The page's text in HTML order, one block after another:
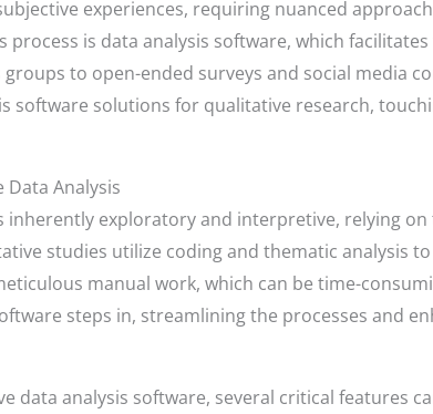
experiences, requiring nuanced
process is data analysis software, which
to open-ended surveys and social media
software solutions for qualitative research,
Analysis
inherently exploratory and interpretive, relying
studies utilize coding and thematic analysis
manual work, which can be time-
steps in, streamlining the processes and
data analysis software, several critical features